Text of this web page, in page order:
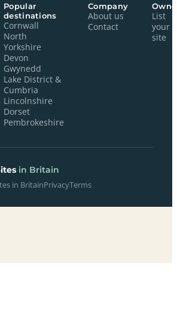
Popular
destinations
Cornwall
North
Yorkshire
Devon
Gwynedd
Lake District &
Cumbria
Lincolnshire
Dorset
Pembrokeshire
Company
About us
Contact
List
your
site
in Britain
in BritainPrivacyTerms